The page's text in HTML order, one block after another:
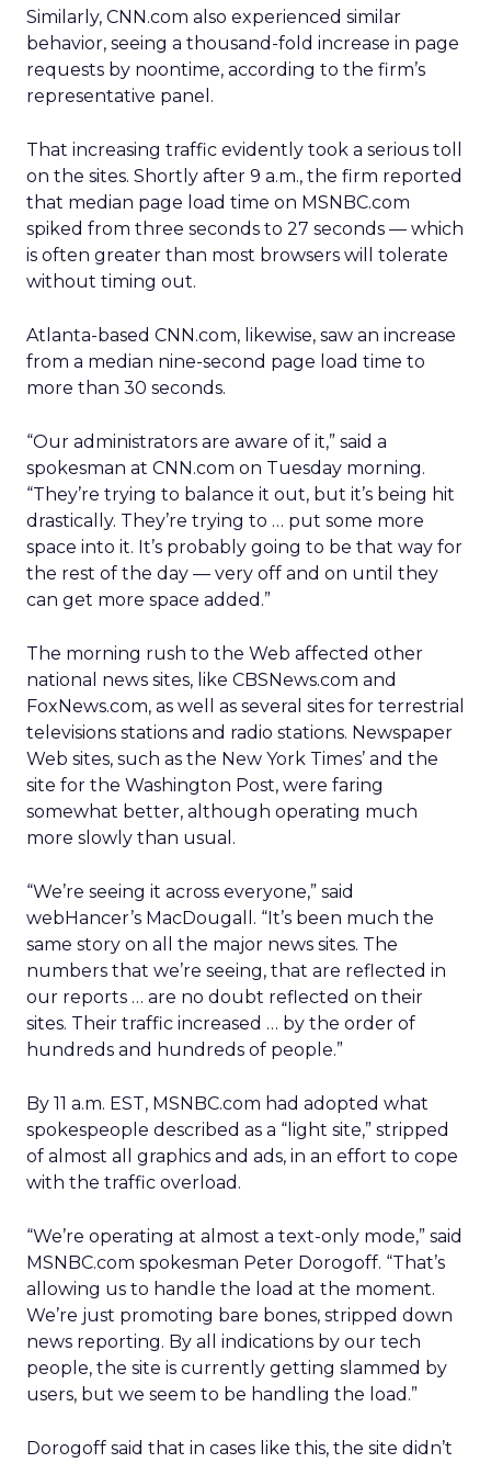
Similarly, CNN.com also experienced similar
behavior, seeing a thousand-fold increase in page
requests by noontime, according to the firm’s
representative panel.
That increasing traffic evidently took a serious toll
on the sites. Shortly after 9 a.m., the firm reported
that median page load time on MSNBC.com
spiked from three seconds to 27 seconds — which
is often greater than most browsers will tolerate
without timing out.
Atlanta-based CNN.com, likewise, saw an increase
from a median nine-second page load time to
more than 30 seconds.
“Our administrators are aware of it,” said a
spokesman at CNN.com on Tuesday morning.
“They’re trying to balance it out, but it’s being hit
drastically. They’re trying to … put some more
space into it. It’s probably going to be that way for
the rest of the day — very off and on until they
can get more space added.”
The morning rush to the Web affected other
national news sites, like CBSNews.com and
FoxNews.com, as well as several sites for terrestrial
televisions stations and radio stations. Newspaper
Web sites, such as the New York Times’ and the
site for the Washington Post, were faring
somewhat better, although operating much
more slowly than usual.
“We’re seeing it across everyone,” said
webHancer’s MacDougall. “It’s been much the
same story on all the major news sites. The
numbers that we’re seeing, that are reflected in
our reports … are no doubt reflected on their
sites. Their traffic increased … by the order of
hundreds and hundreds of people.”
By 11 a.m. EST, MSNBC.com had adopted what
spokespeople described as a “light site,” stripped
of almost all graphics and ads, in an effort to cope
with the traffic overload.
“We’re operating at almost a text-only mode,” said
MSNBC.com spokesman Peter Dorogoff. “That’s
allowing us to handle the load at the moment.
We’re just promoting bare bones, stripped down
news reporting. By all indications by our tech
people, the site is currently getting slammed by
users, but we seem to be handling the load.”
Dorogoff said that in cases like this, the site didn’t